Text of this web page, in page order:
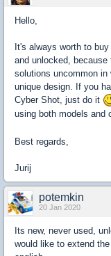
Hello,
It's always worth to
and unlocked,
solutions uncommon in
unique design. If you
Cyber Shot, just do it
using both models and
Best regards,
Jurij
potemkin
20 Jan 2020
Its new, never used,
would like to extend